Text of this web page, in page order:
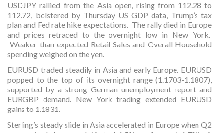
USDJPY rallied from the Asia open, rising from 112.28 to
112.72, bolstered by Thursday US GDP data, Trump’s tax
plan and Fed rate hike expectations. The rally died in Europe
and prices retraced to the overnight low in New York.
Weaker than expected Retail Sales and Overall Household
spending weighed on the yen.
EURUSD traded steadily in Asia and early Europe. EURUSD
popped to the top of its overnight range (1.1703-1.1807),
supported by a strong German unemployment report and
EURGBP demand. New York trading extended EURUSD
gains to 1.1831.
Sterling’s steady slide in Asia accelerated in Europe when Q2